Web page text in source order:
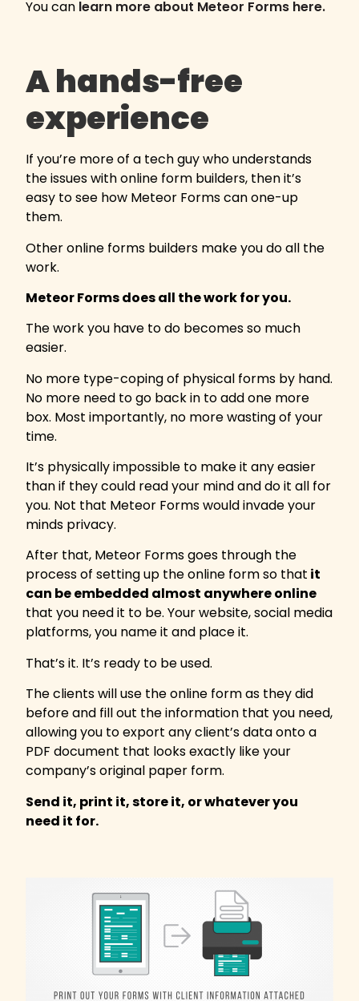
You can learn more about Meteor Forms here.
A hands-free
experience
If you’re more of a tech guy who understands
the issues with online form builders, then it’s
easy to see how Meteor Forms can one-up
them.
Other online forms builders make you do all the
work.
Meteor Forms does all the work for you.
The work you have to do becomes so much
easier.
No more type-coping of physical forms by hand.
No more need to go back in to add one more
box. Most importantly, no more wasting of your
time.
It’s physically impossible to make it any easier
than if they could read your mind and do it all for
you. Not that Meteor Forms would invade your
minds privacy.
After that, Meteor Forms goes through the
process of setting up the online form so that it
can be embedded almost anywhere online
that you need it to be. Your website, social media
platforms, you name it and place it.
That’s it. It’s ready to be used.
The clients will use the online form as they did
before and fill out the information that you need,
allowing you to export any client’s data onto a
PDF document that looks exactly like your
company’s original paper form.
Send it, print it, store it, or whatever you
need it for.